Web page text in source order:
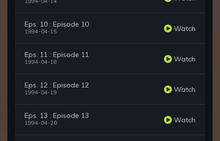
Eps. 10 : Episode 10
1994-04-15 Watch
Eps. 11 : Episode 11
1994-04-18 Watch
Eps. 12 : Episode 12
1994-04-19 Watch
Eps. 13 : Episode 13
1994-04-20 Watch